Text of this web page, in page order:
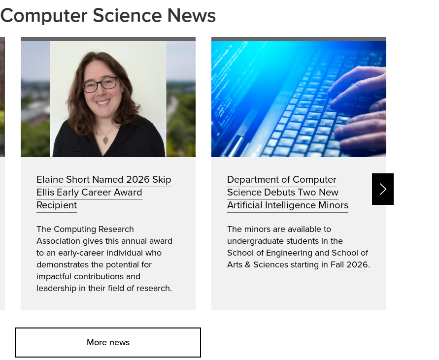
Computer Science News
Elaine Short Named 2026 Skip
Ellis Early Career Award
Recipient
The Computing Research
Association gives this annual award
to an early-career individual who
demonstrates the potential for
impactful contributions and
leadership in their field of research.
Department of Computer
Science Debuts Two New
Artificial Intelligence Minors
The minors are available to
undergraduate students in the
School of Engineering and School of
Arts & Sciences starting in Fall 2026.
More news